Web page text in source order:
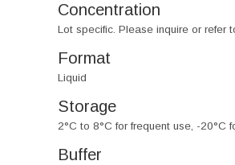
Concentration
Lot specific. Please inquire or refer
Format
Liquid
Storage
2°C to 8°C for frequent use, -20°C
Buffer